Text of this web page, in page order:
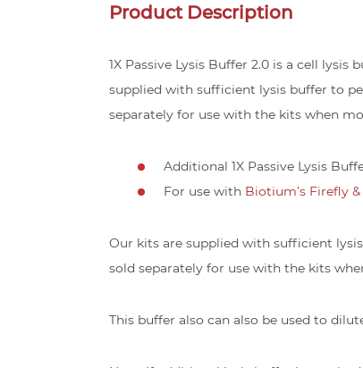
Product Description
1X Passive Lysis Buffer 2.0 is a cell
supplied with sufficient lysis buffer to
separately for use with the kits when
Additional 1X Passive Lysis
For use with Biotium’s Firefly
Our kits are supplied with sufficient
sold separately for use with the kits
This buffer also can also be used to